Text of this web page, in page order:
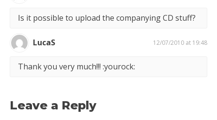
Is it possible to upload the companying CD stuff?
LucaS 12/07/2010 at 19:48
Thank you very much!!! :yourock:
Leave a Reply